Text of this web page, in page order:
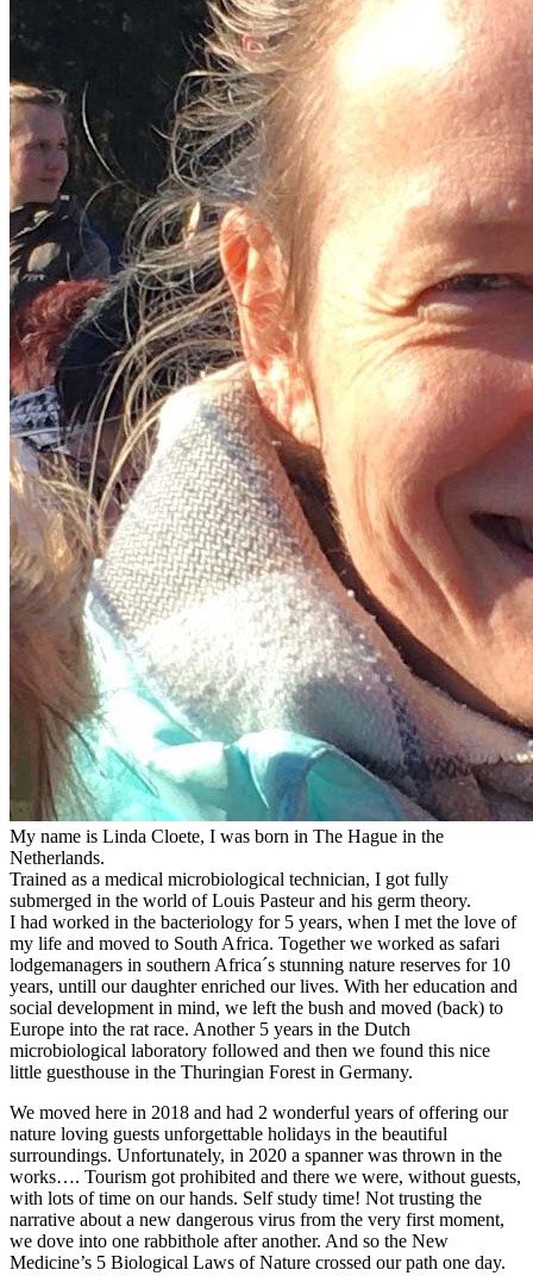
My name is Linda Cloete, I was born in The Hague in the
Netherlands.
Trained as a medical microbiological technician, I got fully
submerged in the world of Louis Pasteur and his germ theory.
I had worked in the bacteriology for 5 years, when I met the love of
my life and moved to South Africa. Together we worked as safari
lodgemanagers in southern Africa´s stunning nature reserves for 10
years, untill our daughter enriched our lives. With her education and
social development in mind, we left the bush and moved (back) to
Europe into the rat race. Another 5 years in the Dutch
microbiological laboratory followed and then we found this nice
little guesthouse in the Thuringian Forest in Germany.
We moved here in 2018 and had 2 wonderful years of offering our
nature loving guests unforgettable holidays in the beautiful
surroundings. Unfortunately, in 2020 a spanner was thrown in the
works…. Tourism got prohibited and there we were, without guests,
with lots of time on our hands. Self study time! Not trusting the
narrative about a new dangerous virus from the very first moment,
we dove into one rabbithole after another. And so the New
Medicine’s 5 Biological Laws of Nature crossed our path one day.